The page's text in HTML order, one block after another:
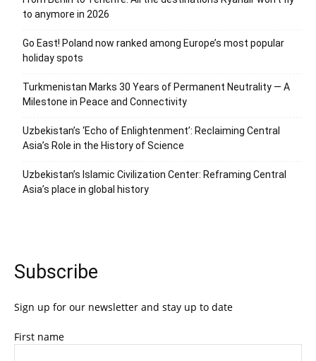
to anymore in 2026
Go East! Poland now ranked among Europe’s most popular
holiday spots
Turkmenistan Marks 30 Years of Permanent Neutrality — A
Milestone in Peace and Connectivity
Uzbekistan’s ‘Echo of Enlightenment’: Reclaiming Central
Asia’s Role in the History of Science
Uzbekistan’s Islamic Civilization Center: Reframing Central
Asia’s place in global history
Subscribe
Sign up for our newsletter and stay up to date
First name